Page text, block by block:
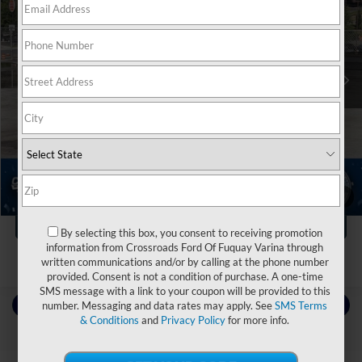
Available 31,707 mi
Less
Retail Price:
Dealer Discount:
-$3,040
Crossroads Price:
Click To Call
Contact Us
Choose To Drive Pre-Owned
By selecting this box, you consent to receiving promotion
information from Crossroads Ford Of Fuquay Varina through
written communications and/or by calling at the phone number
provided. Consent is not a condition of purchase. A one-time
SMS message with a link to your coupon will be provided to this
number. Messaging and data rates may apply. SeeSMS Terms
& Conditions and Privacy Policyfor more info.